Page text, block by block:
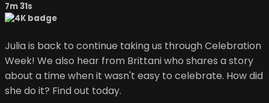
7m 31s
Julia is back to continue taking us through Celebration
Week! We also hear from Brittani who shares a story
about a time when it wasn't easy to celebrate. How did
she do it? Find out today.